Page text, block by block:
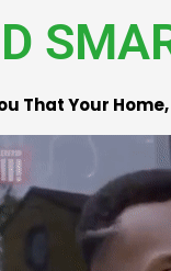
That Your